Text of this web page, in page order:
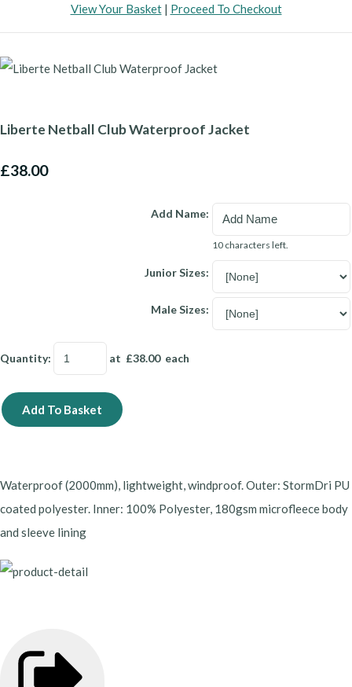
View Your Basket| Proceed To Checkout
Liberte Netball Club Waterproof Jacket
£38.00
Add Name:
10 characters left.
Junior Sizes:
Male Sizes:
Quantity: at £38.00each
Add To Basket
Waterproof (2000mm), lightweight, windproof. Outer: StormDri PU
coated polyester. Inner: 100% Polyester, 180gsm microfleece body
and sleeve lining